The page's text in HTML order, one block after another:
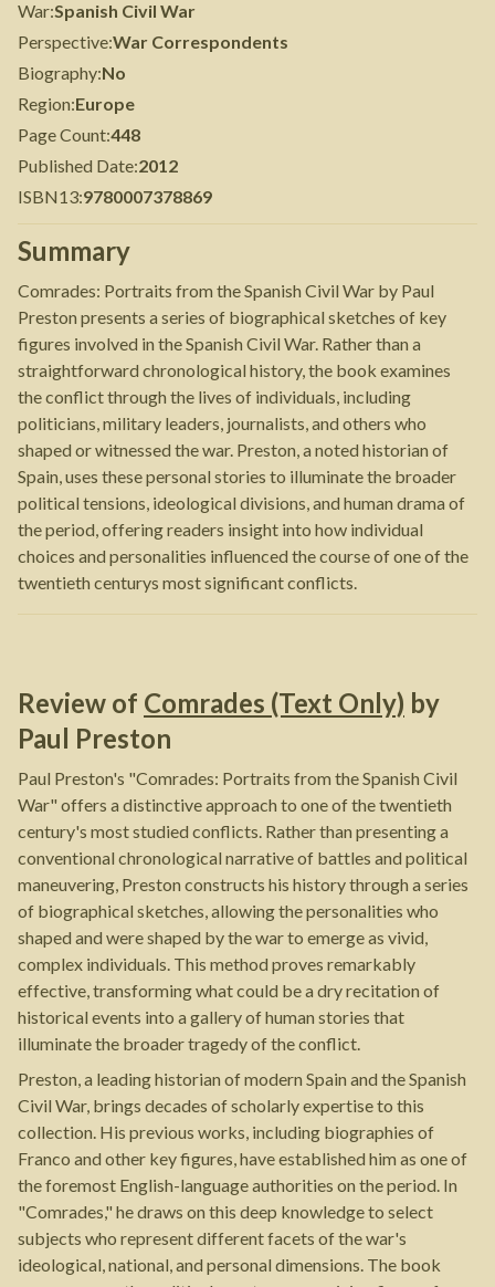
War:Spanish Civil War
Perspective:War Correspondents
Biography:No
Region:Europe
Page Count:448
Published Date:2012
ISBN13:9780007378869
Summary
Comrades: Portraits from the Spanish Civil War by Paul
Preston presents a series of biographical sketches of key
figures involved in the Spanish Civil War. Rather than a
straightforward chronological history, the book examines
the conflict through the lives of individuals, including
politicians, military leaders, journalists, and others who
shaped or witnessed the war. Preston, a noted historian of
Spain, uses these personal stories to illuminate the broader
political tensions, ideological divisions, and human drama of
the period, offering readers insight into how individual
choices and personalities influenced the course of one of the
twentieth centurys most significant conflicts.
Review of Comrades (Text Only) by
Paul Preston
Paul Preston's "Comrades: Portraits from the Spanish Civil
War" offers a distinctive approach to one of the twentieth
century's most studied conflicts. Rather than presenting a
conventional chronological narrative of battles and political
maneuvering, Preston constructs his history through a series
of biographical sketches, allowing the personalities who
shaped and were shaped by the war to emerge as vivid,
complex individuals. This method proves remarkably
effective, transforming what could be a dry recitation of
historical events into a gallery of human stories that
illuminate the broader tragedy of the conflict.
Preston, a leading historian of modern Spain and the Spanish
Civil War, brings decades of scholarly expertise to this
collection. His previous works, including biographies of
Franco and other key figures, have established him as one of
the foremost English-language authorities on the period. In
"Comrades," he draws on this deep knowledge to select
subjects who represent different facets of the war's
ideological, national, and personal dimensions. The book